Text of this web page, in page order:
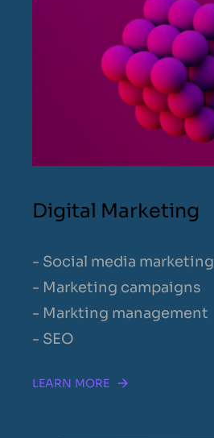
Digital Marketing
- Social media marketing
- Marketing campaigns
- Markting management
- SEO
LEARN MORE